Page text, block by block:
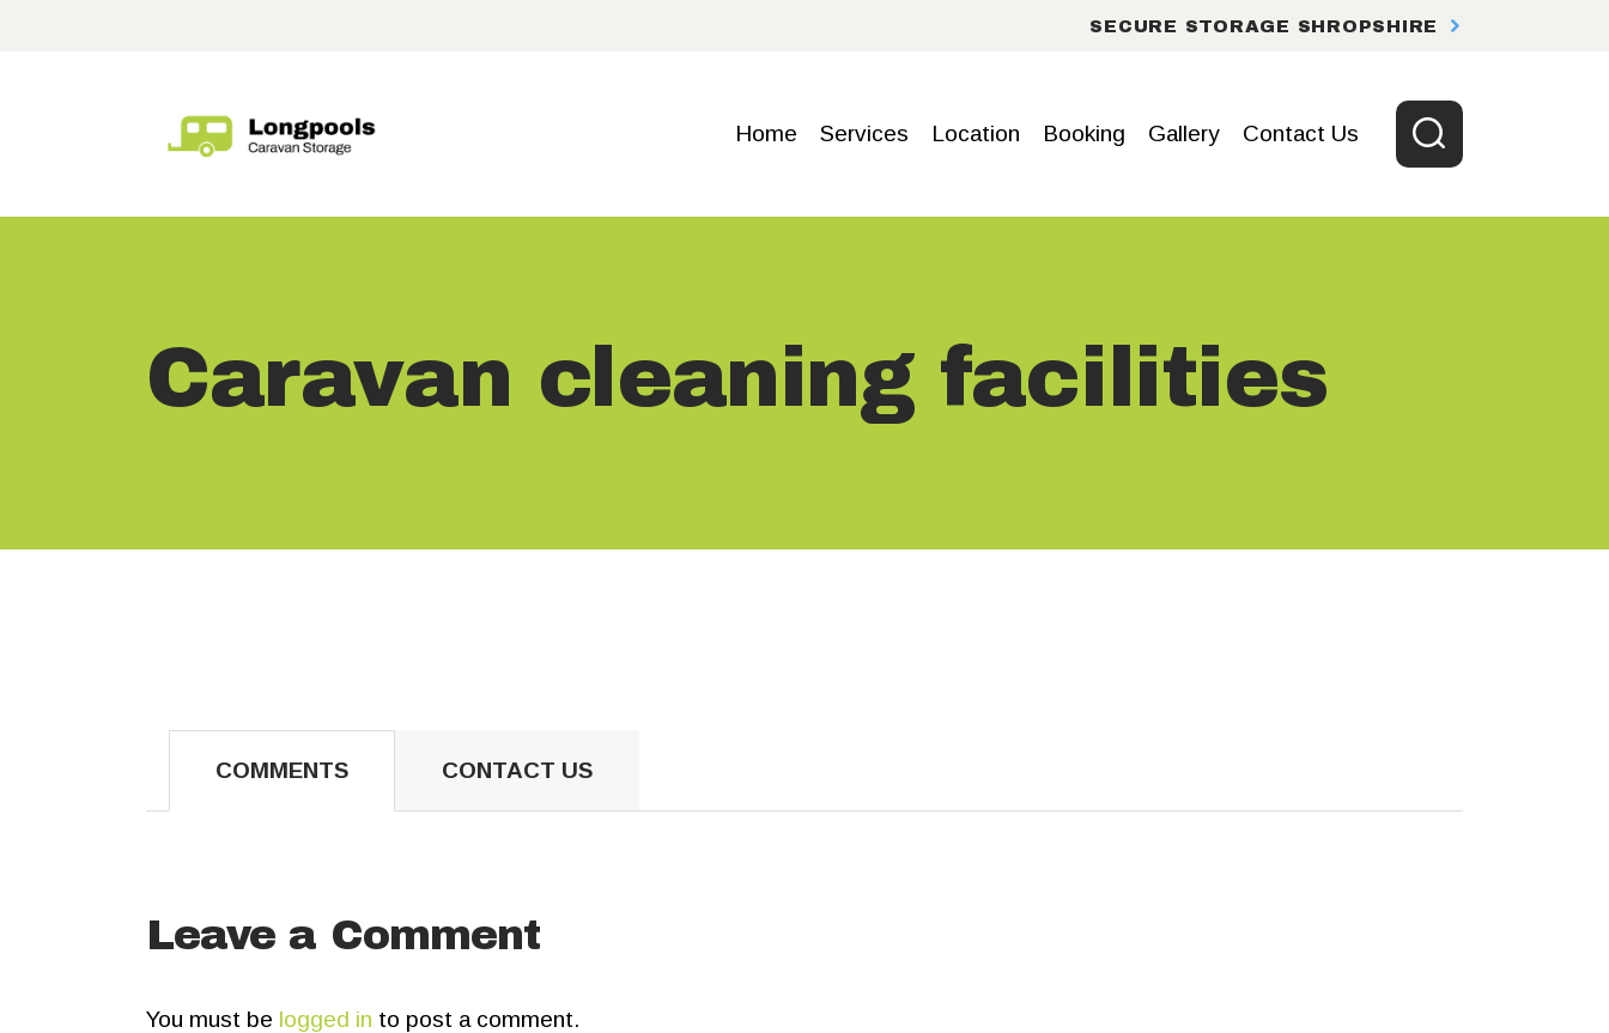
SECURE STORAGE SHROPSHIRE
Home Services Location Booking Gallery Contact Us
Caravan cleaning facilities
BOOKING
COMMENTS CONTACT US
Leave a Comment
You must be logged in to post a comment.